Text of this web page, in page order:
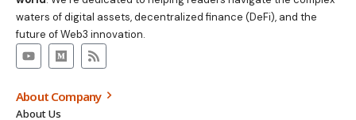
waters of digital assets, decentralized finance (DeFi), and the
future of Web3 innovation.
About Company
About Us